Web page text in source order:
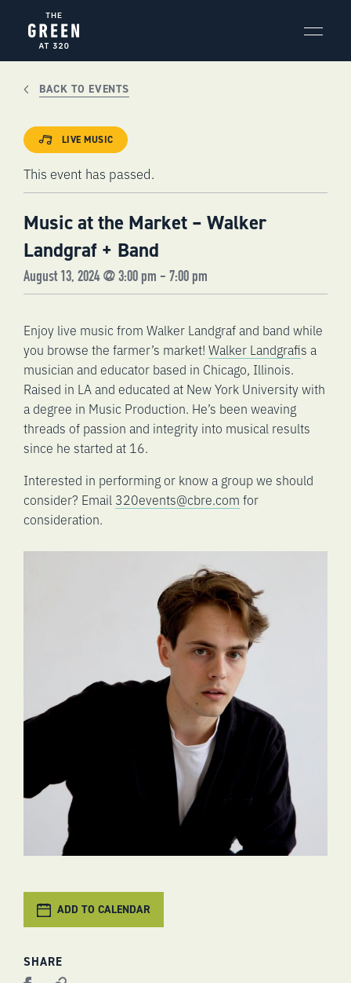
content
BACK TO EVENTS
LIVE MUSIC
This event has passed.
Music at the Market – Walker
Landgraf + Band
August 13, 2024 @ 3:00 pm - 7:00 pm
Enjoy live music from Walker Landgraf and band while
you browse the farmer’s market! Walker Landgrafis a
musician and educator based in Chicago, Illinois.
Raised in LA and educated at New York University with
a degree in Music Production. He’s been weaving
threads of passion and integrity into musical results
since he started at 16.
Interested in performing or know a group we should
consider? Email 320events@cbre.com for
consideration.
ADD TO CALENDAR
SHARE